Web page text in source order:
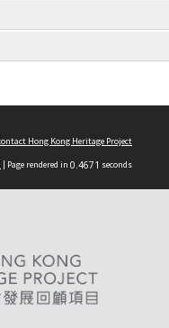
Hong Kong Heritage Project
| Page rendered in 0.4671 seconds